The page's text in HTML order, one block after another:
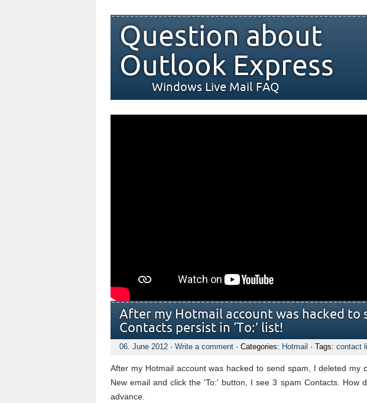
Question about
Outlook Express
Windows Live Mail FAQ
After my Hotmail account was hacked to
Contacts persist in ‘To:’ list!
06. June 2012 · Write a comment · Categories: Hotmail · Tags: contact
After my Hotmail account was hacked to send spam, I deleted my
New email and click the 'To:' button, I see 3 spam Contacts. How
advance.